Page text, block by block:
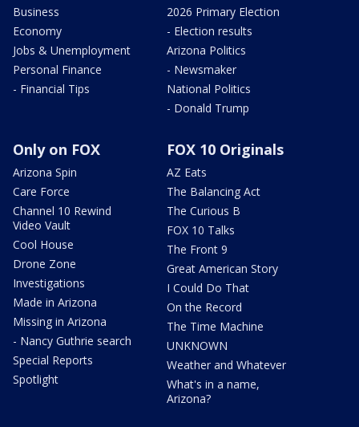
Business
Economy
Jobs & Unemployment
Personal Finance
- Financial Tips
2026 Primary Election
- Election results
Arizona Politics
- Newsmaker
National Politics
- Donald Trump
Only on FOX
Arizona Spin
Care Force
Channel 10 Rewind
Video Vault
Cool House
Drone Zone
Investigations
Made in Arizona
Missing in Arizona
- Nancy Guthrie search
Special Reports
Spotlight
FOX 10 Originals
AZ Eats
The Balancing Act
The Curious B
FOX 10 Talks
The Front 9
Great American Story
I Could Do That
On the Record
The Time Machine
UNKNOWN
Weather and Whatever
What's in a name,
Arizona?